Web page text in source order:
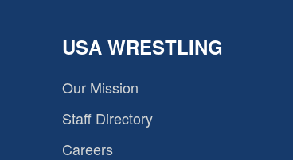
USA WRESTLING
Our Mission
Staff Directory
Careers